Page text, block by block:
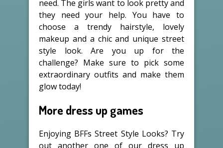
need. The girls want to look pretty and
they need your help. You have to
choose a trendy hairstyle, lovely
makeup and a chic and unique street
style look. Are you up for the
challenge? Make sure to pick some
extraordinary outfits and make them
glow today!
More dress up games
Enjoying BFFs Street Style Looks? Try
out another one of our dress up